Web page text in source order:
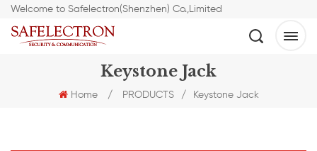
Welcome to Safelectron(Shenzhen) Co.,Limited
Keystone Jack
Home / PRODUCTS / Keystone Jack